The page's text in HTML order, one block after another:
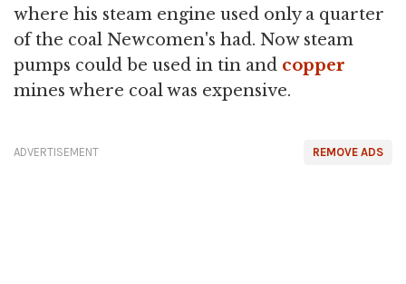
where his steam engine used only a quarter
of the coal Newcomen's had. Now steam
pumps could be used in tin and copper
mines where coal was expensive.
REMOVE ADS
ADVERTISEMENT